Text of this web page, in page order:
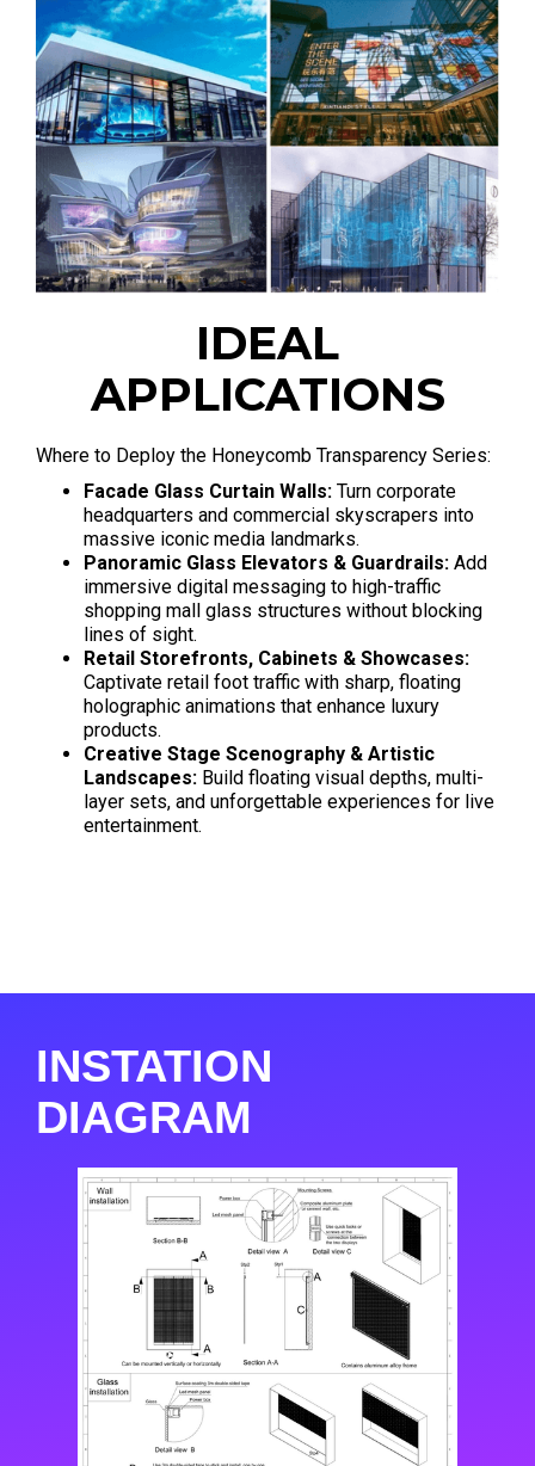
IDEAL
APPLICATIONS
Where to Deploy the Honeycomb Transparency Series:
Facade Glass Curtain Walls: Turn corporate
headquarters and commercial skyscrapers into
massive iconic media landmarks.
Panoramic Glass Elevators & Guardrails: Add
immersive digital messaging to high-traffic
shopping mall glass structures without blocking
lines of sight.
Retail Storefronts, Cabinets & Showcases:
Captivate retail foot traffic with sharp, floating
holographic animations that enhance luxury
products.
Creative Stage Scenography & Artistic
Landscapes: Build floating visual depths, multi-
layer sets, and unforgettable experiences for live
entertainment.
INSTATION
DIAGRAM